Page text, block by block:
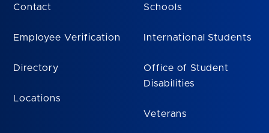
Contact
Employee Verification
Directory
Locations
Schools
International Students
Office of Student
Disabilities
Veterans